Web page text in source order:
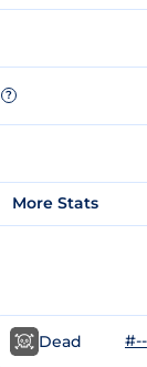
?
More Stats
Dead #--